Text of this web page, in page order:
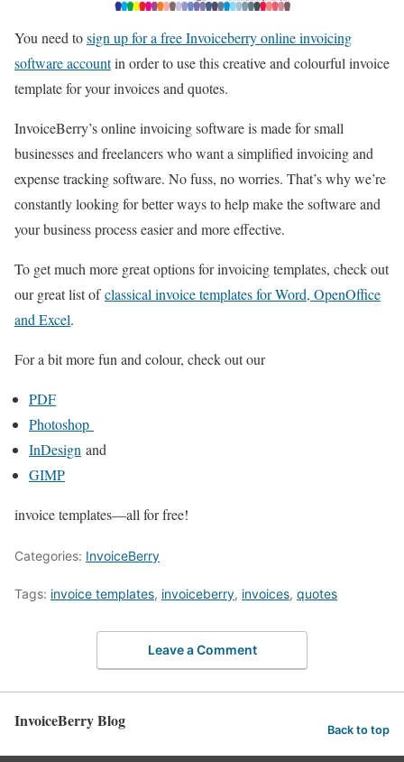
You need tosign up for a free Invoiceberry online invoicing
software accountin order to use this creative and colourful invoice
template for your invoices and quotes.
InvoiceBerry’s online invoicing software is made for small
businesses and freelancers who want a simplified invoicing and
expense tracking software. No fuss, no worries. That’s why we’re
constantly looking for better ways to help make the software and
your business process easier and more effective.
To get much more great options for invoicing templates, check out
our great list ofclassical invoice templates for Word, OpenOffice
and Excel.
For a bit more fun and colour, check out our
PDF
Photoshop
InDesign and
GIMP
invoice templates—all for free!
Categories: InvoiceBerry
Tags: invoice templates, invoiceberry, invoices, quotes
Leave a Comment
InvoiceBerry Blog Back to top